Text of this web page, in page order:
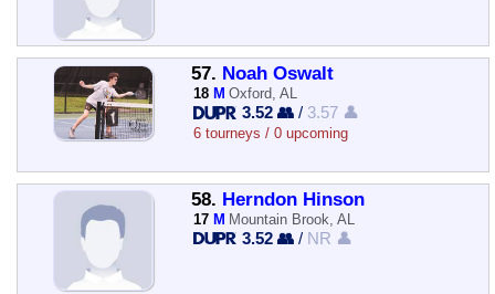
57. Noah Oswalt
18 M Oxford, AL
3.52 👥 / 3.57 👤
6 tourneys / 0 upcoming
58. Herndon Hinson
17 M Mountain Brook, AL
3.52 👥 / NR 👤